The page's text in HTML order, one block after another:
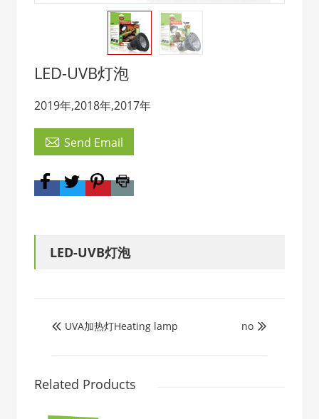
LED-UVB灯泡
2019年,2018年,2017年
 Send Email
LED-UVB灯泡
 UVA加热灯Heating lamp 
no
Related Products